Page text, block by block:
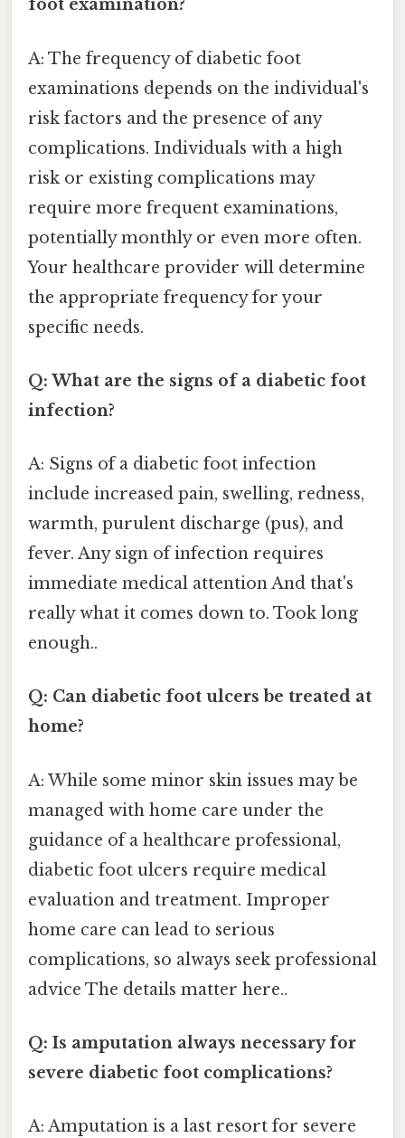
foot examination?
A: The frequency of diabetic foot
examinations depends on the individual's
risk factors and the presence of any
complications. Individuals with a high
risk or existing complications may
require more frequent examinations,
potentially monthly or even more often.
Your healthcare provider will determine
the appropriate frequency for your
specific needs.
Q: What are the signs of a diabetic foot
infection?
A: Signs of a diabetic foot infection
include increased pain, swelling, redness,
warmth, purulent discharge (pus), and
fever. Any sign of infection requires
immediate medical attention And that's
really what it comes down to. Took long
enough..
Q: Can diabetic foot ulcers be treated at
home?
A: While some minor skin issues may be
managed with home care under the
guidance of a healthcare professional,
diabetic foot ulcers require medical
evaluation and treatment. Improper
home care can lead to serious
complications, so always seek professional
advice The details matter here..
Q: Is amputation always necessary for
severe diabetic foot complications?
A: Amputation is a last resort for severe